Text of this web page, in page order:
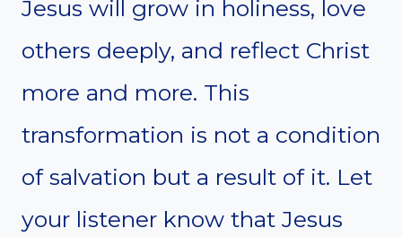
Jesus will grow in holiness, love
others deeply, and reflect Christ
more and more. This
transformation is not a condition
of salvation but a result of it. Let
your listener know that Jesus